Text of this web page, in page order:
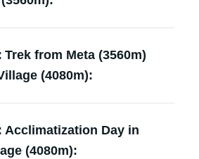
Trek from Meta (3560m)
(4080m):
Acclimatization Day in
(4080m):